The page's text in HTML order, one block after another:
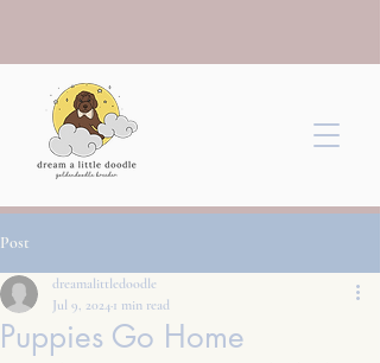
Post
Puppies Go Home
dreamalittledoodle
Jul 9, 2024 1 min read